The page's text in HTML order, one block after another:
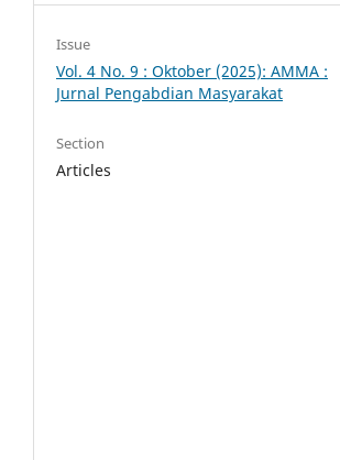
Issue
Vol. 4 No. 9 : Oktober (2025): AMMA :
Jurnal Pengabdian Masyarakat
Section
Articles